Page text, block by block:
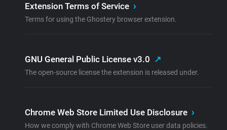
Extension Terms of Service ›
Terms for using the Ghostery browser extension.
GNU General Public License v3.0 ↗
The open-source license the extension is released under.
Chrome Web Store Limited Use Disclosure ›
How we comply with Chrome Web Store user data policies.